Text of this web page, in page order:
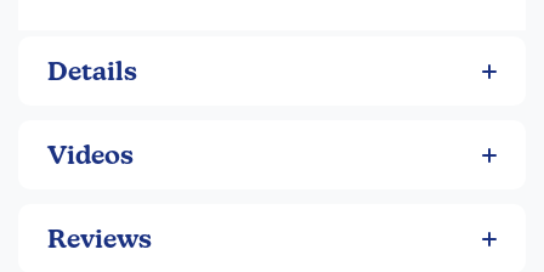
Details
Videos
Reviews